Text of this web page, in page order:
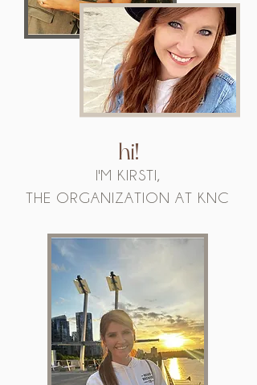
hi!
I'M KIRSTI,
THE ORGANIZATION AT KNC